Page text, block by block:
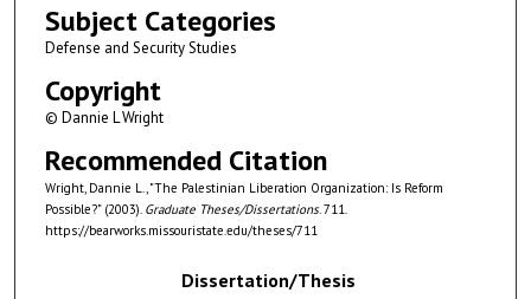
Subject Categories
Defense and Security Studies
Copyright
© Dannie L Wright
Recommended Citation
Wright, Dannie L., "The Palestinian Liberation Organization: Is Reform
Possible?" (2003). Graduate Theses/Dissertations. 711.
https://bearworks.missouristate.edu/theses/711
Dissertation/Thesis